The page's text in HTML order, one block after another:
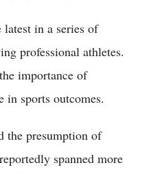
in a series of
professional athletes.
importance of
in sports outcomes.
the presumption of
spanned more